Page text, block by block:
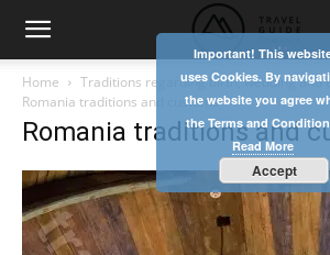
Home
Traditions regarding birth, wedding and
Romania traditions and customs
Romania traditions and
Important! This
uses Cookies. By
the website you agree
the Terms and
Read More
Accept